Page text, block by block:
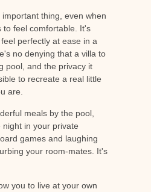
thing, even when
to feel comfortable. It's
perfectly at ease in a
no denying that a villa to
pool, and the privacy it
to recreate a real little
are.
meals by the pool,
in your private
games and laughing
your room-mates. It's
you to live at your own